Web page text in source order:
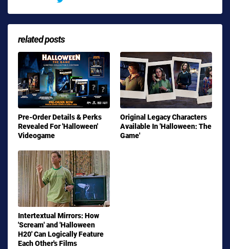
related posts
Pre-Order Details & Perks
Revealed For 'Halloween'
Videogame
Original Legacy Characters
Available In 'Halloween: The
Game'
Intertextual Mirrors: How
'Scream' and 'Halloween
H20' Can Logically Feature
Each Other's Films